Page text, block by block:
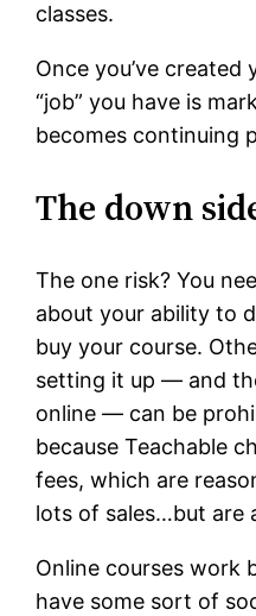
classes.
Once you’ve
“job” you have is
becomes continuing
The down
The one risk? You
about your ability to
buy your course.
setting it up — and
online — can be
because Teachable
fees, which are
lots of sales…but are
Online courses work
have some sort of